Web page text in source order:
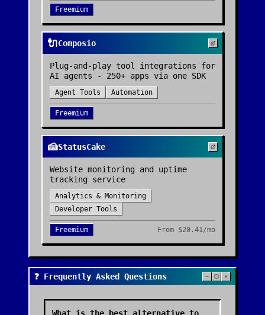
Freemium
🔌Composio
Plug-and-play tool integrations for
AI agents - 250+ apps via one SDK
Agent Tools Automation
Freemium
🍰StatusCake
Website monitoring and uptime
tracking service
Analytics & Monitoring
Developer Tools
Freemium From $20.41/mo
❓ Frequently Asked Questions